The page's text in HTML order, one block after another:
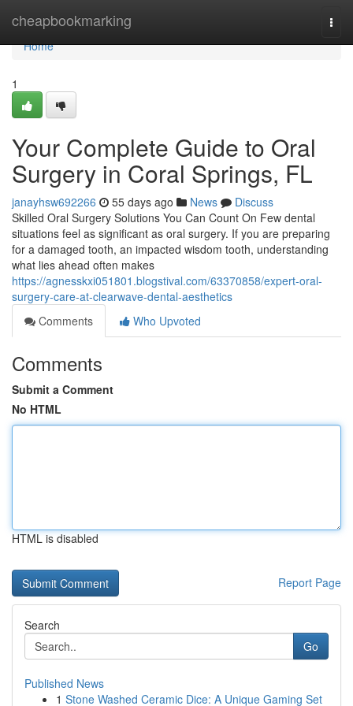
cheapbookmarking
Home
Home
1
Your Complete Guide to Oral
Surgery in Coral Springs, FL
janayhsw692266 55 days ago News
Discuss
Skilled Oral Surgery Solutions You Can Count On Few dental
situations feel as significant as oral surgery. If you are preparing
for a damaged tooth, an impacted wisdom tooth, understanding
what lies ahead often makes
https://agnesskxi051801.blogstival.com/63370858/expert-oral-
surgery-care-at-clearwave-dental-aesthetics
Comments
Who Upvoted
Comments
Submit a Comment
No HTML
HTML is disabled
Report Page
Search
Go
Published News
1 Stone Washed Ceramic Dice: A Unique Gaming Set